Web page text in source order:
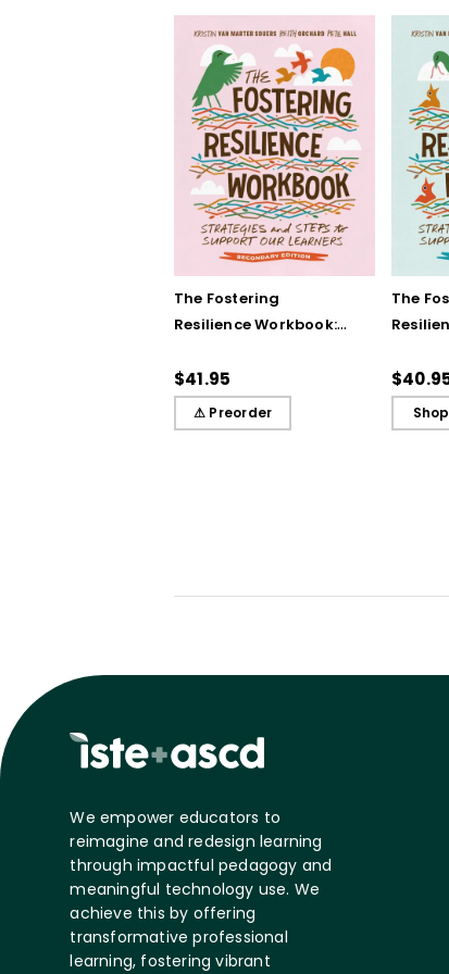
The Fostering
Resilience Workbook:
to Support Our
Learners, Secondary
Edition
$41.95
⚠ Preorder
The
to
Edition
We empower educators to
reimagine and redesign learning
through impactful pedagogy and
meaningful technology use. We
achieve this by offering
transformative professional
learning, fostering vibrant